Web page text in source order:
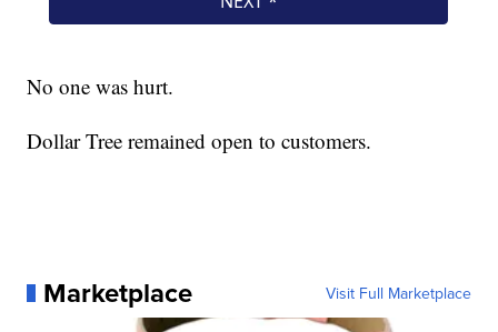
No one was hurt.
Dollar Tree remained open to customers.
Marketplace Visit Full Marketplace